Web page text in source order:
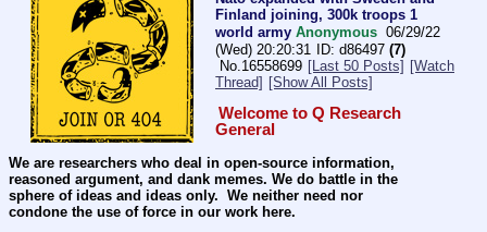
Finland joining, 300k troops 1
world army Anonymous 06/29/22
(Wed) 20:20:31
d86497 (7)
No.16558699 [Last 50 Posts] [Watch
Thread] [Show All Posts]
Welcome to Q Research
General
We are researchers who deal in open-source information,
reasoned argument, and dank memes. We do battle in the
sphere of ideas and ideas only.  We neither need nor
condone the use of force in our work here.